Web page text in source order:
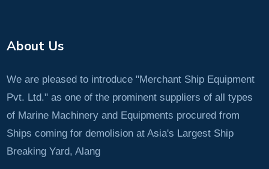
About Us
We are pleased to introduce "Merchant Ship Equipment
Pvt. Ltd." as one of the prominent suppliers of all types
of Marine Machinery and Equipments procured from
Ships coming for demolision at Asia's Largest Ship
Breaking Yard, Alang